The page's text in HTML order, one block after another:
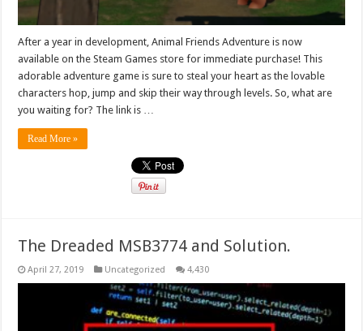
After a year in development, Animal Friends Adventure is now
available on the Steam Games store for immediate purchase! This
adorable adventure game is sure to steal your heart as the lovable
characters hop, jump and skip their way through levels. So, what are
you waiting for? The link is …
Read More »
The Dreaded MSB3774 and Solution.
April 27, 2019 Uncategorized 4,430